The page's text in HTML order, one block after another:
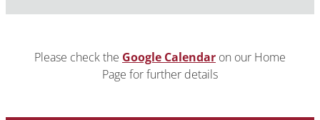
Please check the Google Calendar on our Home
Page for further details